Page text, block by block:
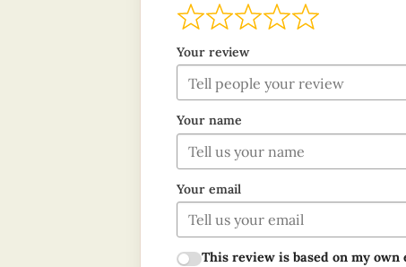
Your review
Your name
Your email
This review is based on my